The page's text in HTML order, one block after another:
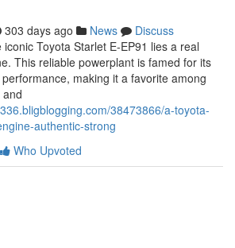
303 days ago News
Discuss
Toyota Starlet E-EP91 lies a real
This reliable powerplant is famed for its
making it a favorite among
38473866/a-toyota-
authentic-strong
Who Upvoted